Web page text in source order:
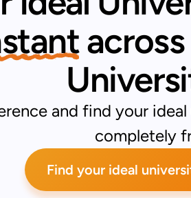
and find your
completely
Find your ideal